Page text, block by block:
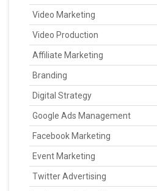
Video Marketing
Video Production
Affiliate Marketing
Branding
Digital Strategy
Google Ads Management
Facebook Marketing
Event Marketing
Twitter Advertising